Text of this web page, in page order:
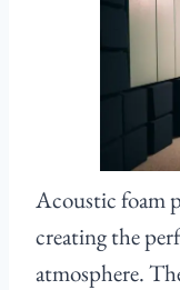
Acoustic foam
creating the
atmosphere.